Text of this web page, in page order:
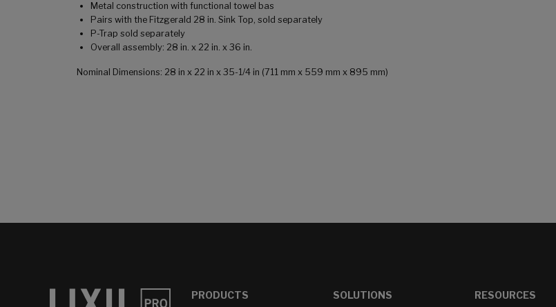
Metal construction with functional towel bas
Pairs with the Fitzgerald 28 in. Sink Top, sold separately
P-Trap sold separately
Overall assembly: 28 in. x 22 in. x 36 in.
Nominal Dimensions: 28 in x 22 in x 35-1/4 in (711 mm x 559 mm x 895 mm)
PRODUCTS
SOLUTIONS
RESOURCES